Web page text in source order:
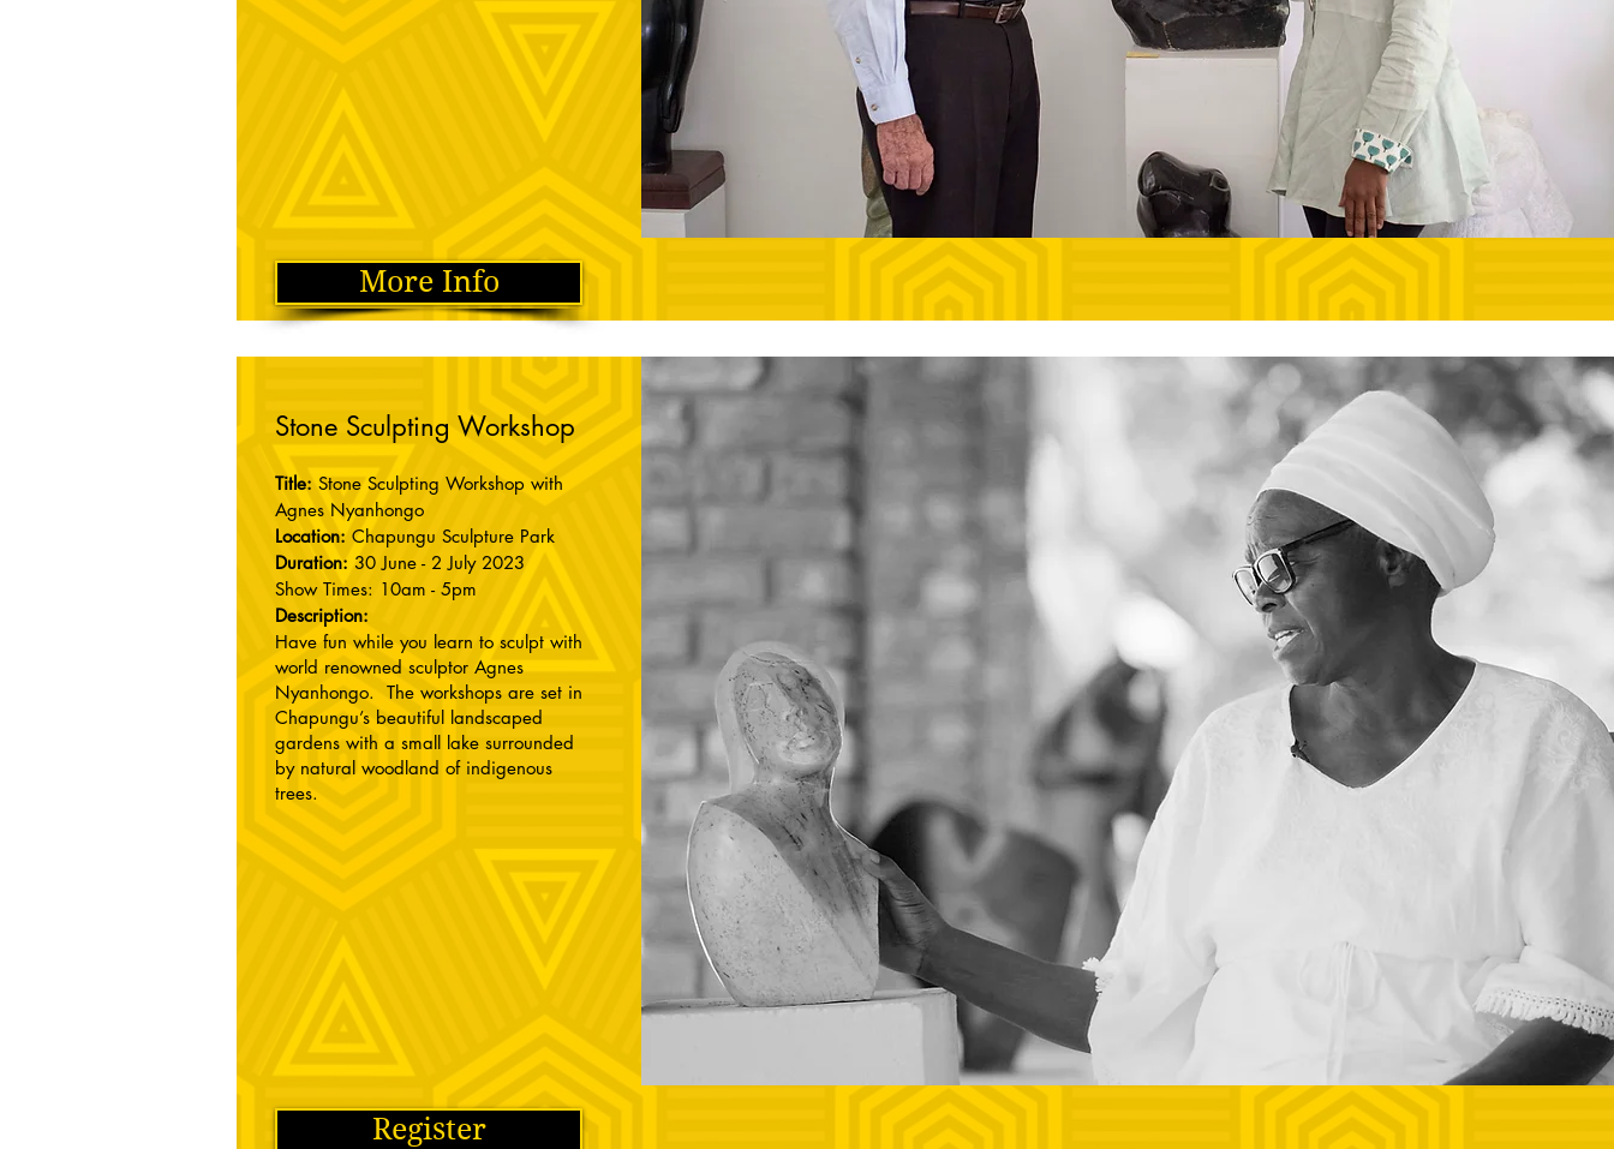
More Info
Stone Sculpting Workshop
Title: Stone Sculpting Workshop with
Agnes Nyanhongo
Location: Chapungu Sculpture Park
Duration: 30 June - 2 July 2023
Show Times: 10am - 5pm
Description:
Have fun while you learn to sculpt with
world renowned sculptor Agnes
Nyanhongo. The workshops are set in
Chapungu’s beautiful landscaped
gardens with a small lake surrounded
by natural woodland of indigenous
trees.
Register